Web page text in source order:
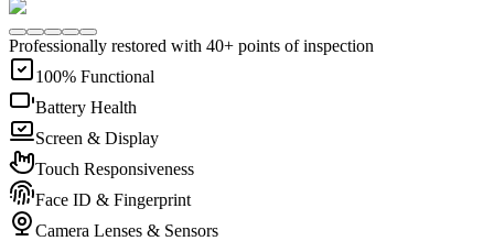
Professionally restored with 40+ points of inspection
100% Functional
Battery Health
Screen & Display
Touch Responsiveness
Face ID & Fingerprint
Camera Lenses & Sensors